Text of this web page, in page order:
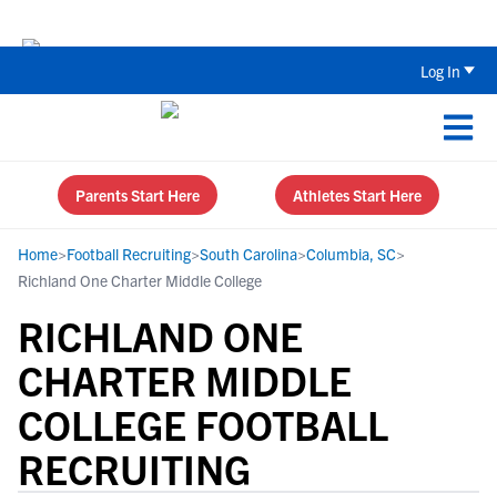
Log In
Parents Start Here Athletes Start Here
Home>Football Recruiting>South Carolina>Columbia, SC>
Richland One Charter Middle College
RICHLAND ONE
CHARTER MIDDLE
COLLEGE FOOTBALL
RECRUITING